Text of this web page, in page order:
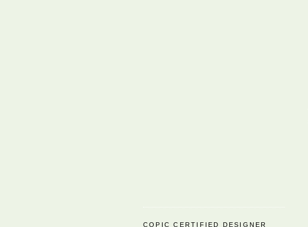
COPIC CERTIFIED DESIGNER